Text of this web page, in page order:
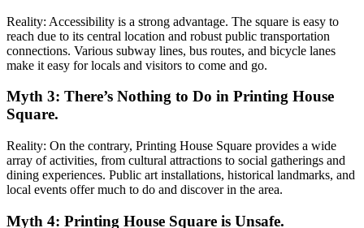
Reality: Accessibility is a strong advantage. The square is easy to
reach due to its central location and robust public transportation
connections. Various subway lines, bus routes, and bicycle lanes
make it easy for locals and visitors to come and go.
Myth 3: There’s Nothing to Do in Printing House
Square.
Reality: On the contrary, Printing House Square provides a wide
array of activities, from cultural attractions to social gatherings and
dining experiences. Public art installations, historical landmarks, and
local events offer much to do and discover in the area.
Myth 4: Printing House Square is Unsafe.